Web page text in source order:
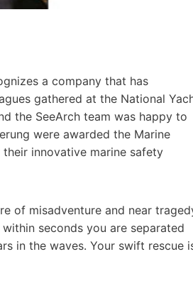
a company that has
gathered at the National
the SeeArch team was happy to
were awarded the Marine
their innovative marine safety
of misadventure and near
seconds you are separated
in the waves. Your swift rescue